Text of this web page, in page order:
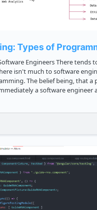
Types of
There tends to be this
isn't much to software
The belief being, that a
a software engineer